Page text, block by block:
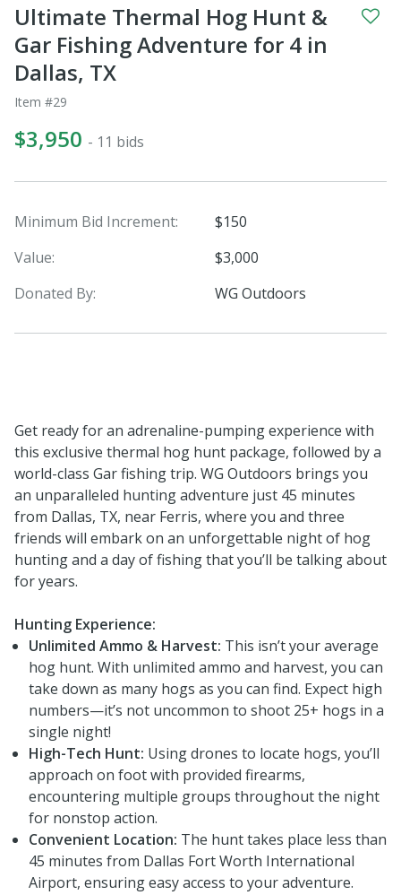
Ultimate Thermal Hog Hunt &
Gar Fishing Adventure for 4 in
Dallas, TX
Item #29
$3,950 - 11 bids
Minimum Bid Increment:
$150
Value:
$3,000
Donated By:
WG Outdoors
Get ready for an adrenaline-pumping experience with
this exclusive thermal hog hunt package, followed by a
world-class Gar fishing trip. WG Outdoors brings you
an unparalleled hunting adventure just 45 minutes
from Dallas, TX, near Ferris, where you and three
friends will embark on an unforgettable night of hog
hunting and a day of fishing that you’ll be talking about
for years.
Hunting Experience:
Unlimited Ammo & Harvest: This isn’t your average
hog hunt. With unlimited ammo and harvest, you can
take down as many hogs as you can find. Expect high
numbers—it’s not uncommon to shoot 25+ hogs in a
single night!
High-Tech Hunt: Using drones to locate hogs, you’ll
approach on foot with provided firearms,
encountering multiple groups throughout the night
for nonstop action.
Convenient Location: The hunt takes place less than
45 minutes from Dallas Fort Worth International
Airport, ensuring easy access to your adventure.